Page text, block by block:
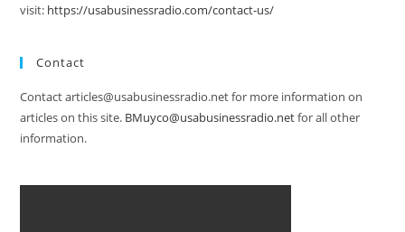
visit: https://usabusinessradio.com/contact-us/
Contact
Contact articles@usabusinessradio.net for more information on
articles on this site. BMuyco@usabusinessradio.netfor all other
information.